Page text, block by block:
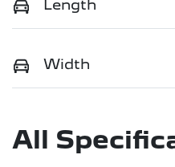
Length
Width
All